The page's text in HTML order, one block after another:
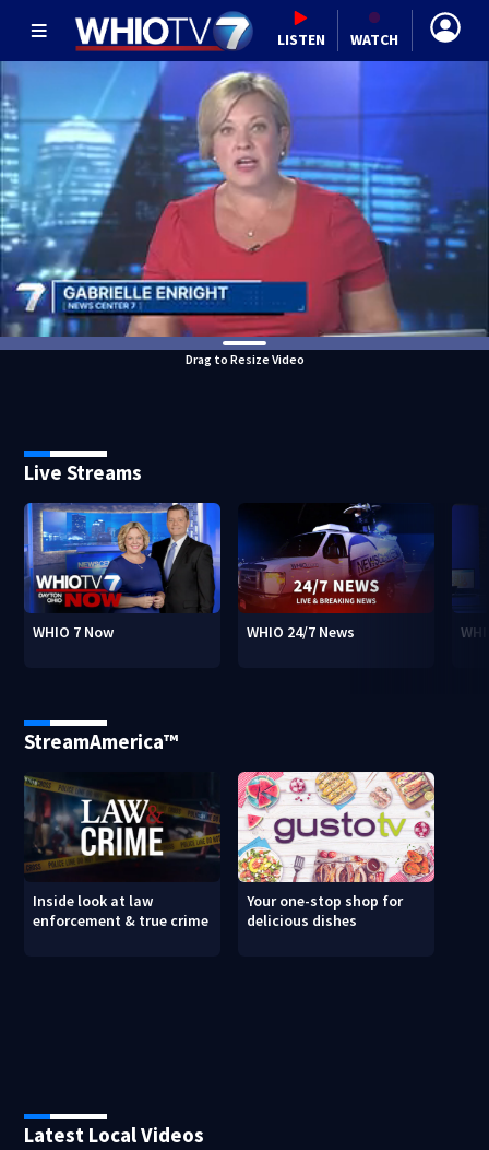
LISTEN WATCH
Drag to Resize Video
Live Streams
WHIO 7 Now WHIO 24/7 News
StreamAmerica™
Inside look at law
enforcement & true crime
Your one-stop shop for
delicious dishes
Latest Local Videos